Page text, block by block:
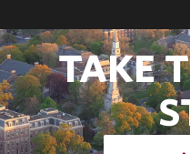
TAKE